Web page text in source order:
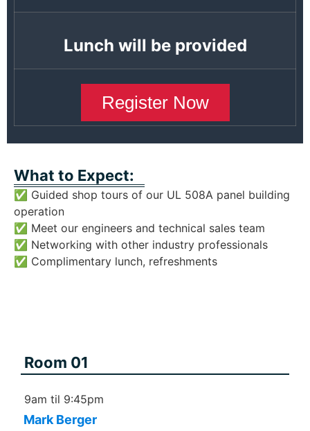
Lunch will be provided
Register Now
What to Expect:
✅ Guided shop tours of our UL 508A panel building
operation
✅ Meet our engineers and technical sales team
✅ Networking with other industry professionals
✅ Complimentary lunch, refreshments
Room 01
9am til 9:45pm
Mark Berger